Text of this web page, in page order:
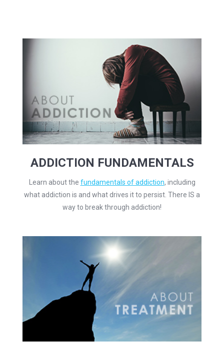
ADDICTION FUNDAMENTALS
Learn about the fundamentals of addiction, including
what addiction is and what drives it to persist. There IS a
way to break through addiction!